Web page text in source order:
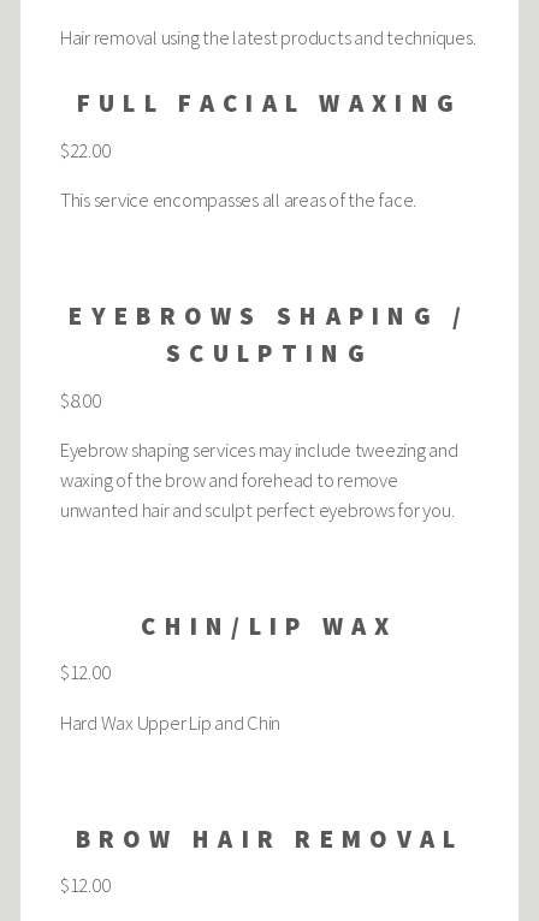
Hair removal using the latest products and techniques.
FULL FACIAL WAXING
$22.00
This service encompasses all areas of the face.
EYEBROWS SHAPING /
SCULPTING
$8.00
Eyebrow shaping services may include tweezing and
waxing of the brow and forehead to remove
unwanted hair and sculpt perfect eyebrows for you.
CHIN/LIP WAX
$12.00
Hard Wax Upper Lip and Chin
BROW HAIR REMOVAL
$12.00